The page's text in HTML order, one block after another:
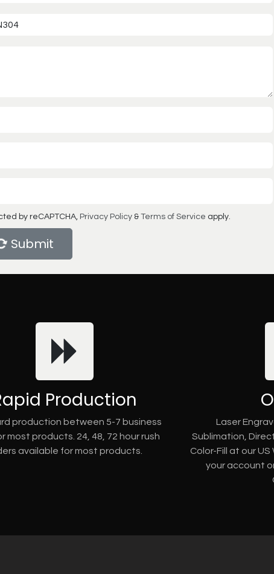
by reCAPTCHA, Privacy Policy & Terms of Service apply.
Submit
Production
production between 5-7 business
most products. 24, 48, 72 hour rush
available for most products.
Laser
Sublimation,
Color-Fill at our
your account